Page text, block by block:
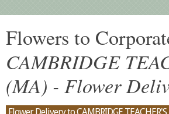
Flowers to
CAMBRIDGE
(MA) - Flower